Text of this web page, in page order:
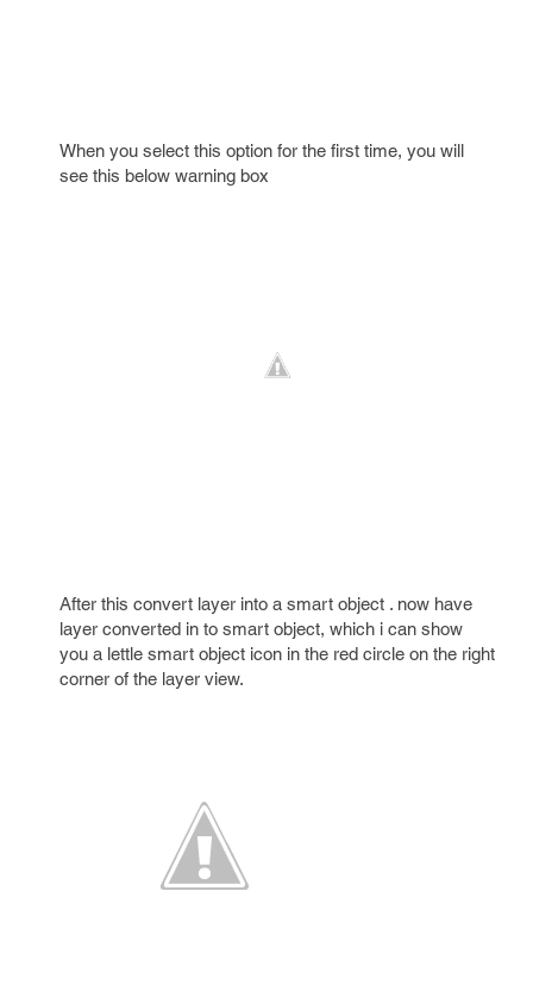
When you select this option for the first time, you will
see this below warning box
After this convert layer into a smart object . now have
layer converted in to smart object, which i can show
you a lettle smart object icon in the red circle on the right
corner of the layer view.